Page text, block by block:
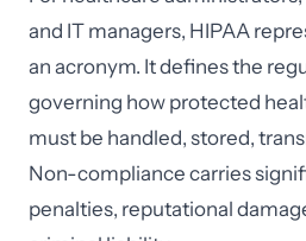
and IT managers, HIPAA
an acronym. It defines the
governing how protected
must be handled, stored,
Non-compliance carries
penalties, reputational